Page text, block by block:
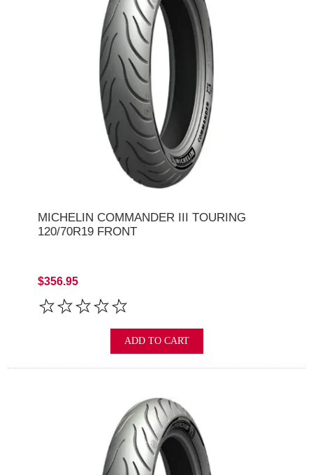
MICHELIN COMMANDER III TOURING
120/70R19 FRONT
$356.95
ADD TO CART